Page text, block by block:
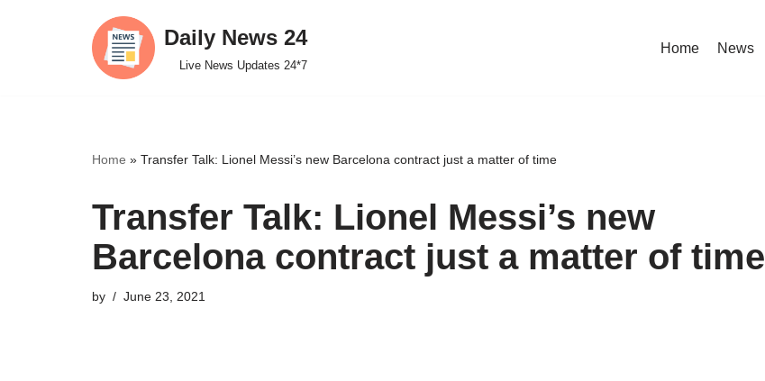
Daily News 24
Live News Updates 24*7
Home News
Home » Transfer Talk: Lionel Messi’s new Barcelona contract just a matter of time
Transfer Talk: Lionel Messi’s new
Barcelona contract just a matter of time
by June 23, 2021